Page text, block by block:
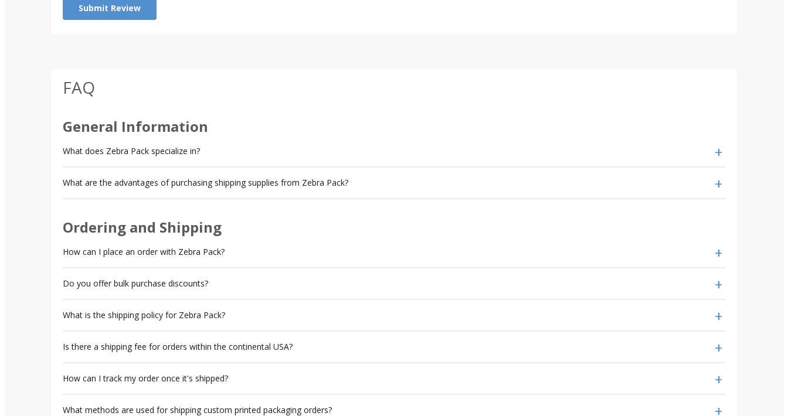
Submit Review
FAQ
General Information
What does Zebra Pack specialize in?
What are the advantages of purchasing shipping supplies from Zebra Pack?
Ordering and Shipping
How can I place an order with Zebra Pack?
Do you offer bulk purchase discounts?
What is the shipping policy for Zebra Pack?
Is there a shipping fee for orders within the continental USA?
How can I track my order once it's shipped?
What methods are used for shipping custom printed packaging orders?